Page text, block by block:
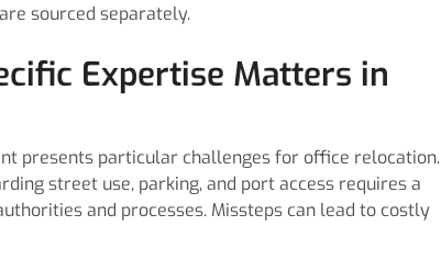
sourced separately.
Expertise Matters in
presents particular challenges for office relocation.
street use, parking, and port access requires a
and processes. Missteps can lead to costly